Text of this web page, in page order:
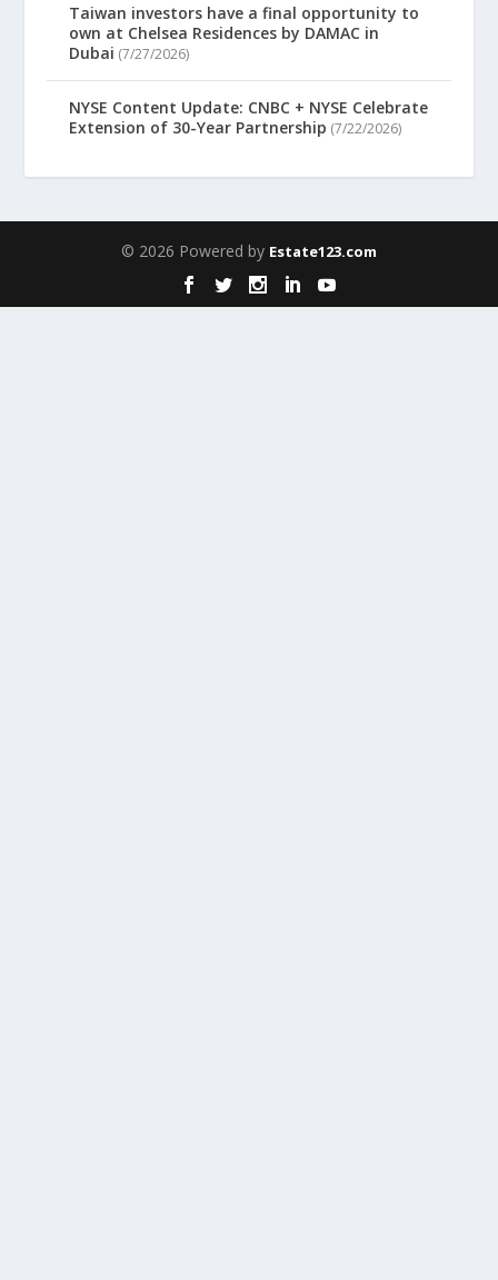
Taiwan investors have a final opportunity to
own at Chelsea Residences by DAMAC in
Dubai (7/27/2026)
NYSE Content Update: CNBC + NYSE Celebrate
Extension of 30-Year Partnership (7/22/2026)
© 2026 Powered by Estate123.com